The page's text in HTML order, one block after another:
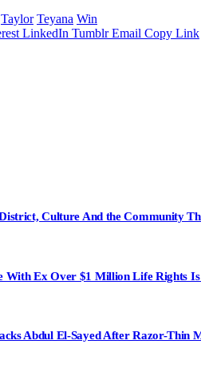
Taylor Teyana Win
LinkedIn Tumblr Email Copy Link
Culture And the Community
With Ex Over $1 Million Life Rights
Abdul El-Sayed After Razor-Thin